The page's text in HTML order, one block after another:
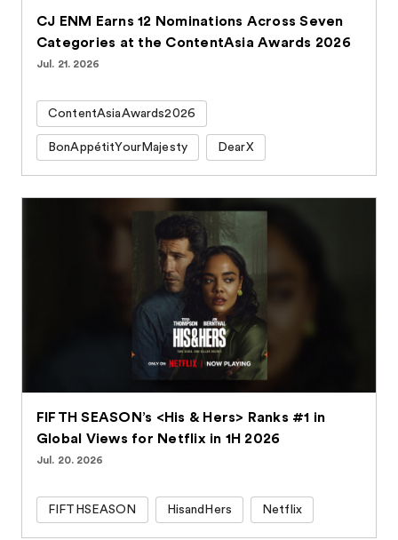
CJ ENM Earns 12 Nominations Across Seven
Categories at the ContentAsia Awards 2026
Jul. 21. 2026
ContentAsiaAwards2026
BonAppétitYourMajesty DearX
FIFTH SEASON’s <His & Hers> Ranks #1 in
Global Views for Netflix in 1H 2026
Jul. 20. 2026
FIFTHSEASON HisandHers Netflix